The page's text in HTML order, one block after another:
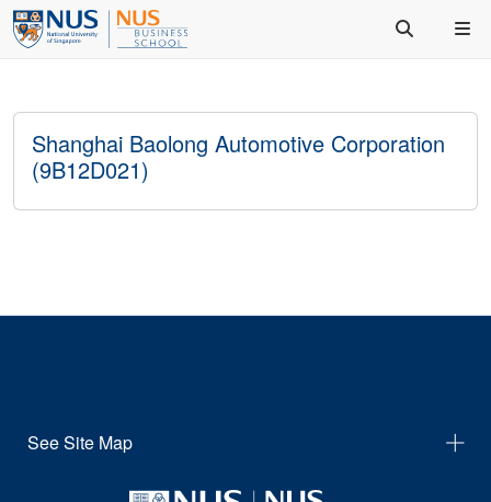
Shanghai Baolong Automotive Corporation
(9B12D021)
See Site Map